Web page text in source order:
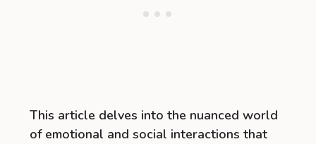
This article delves into the nuanced world
of emotional and social interactions that